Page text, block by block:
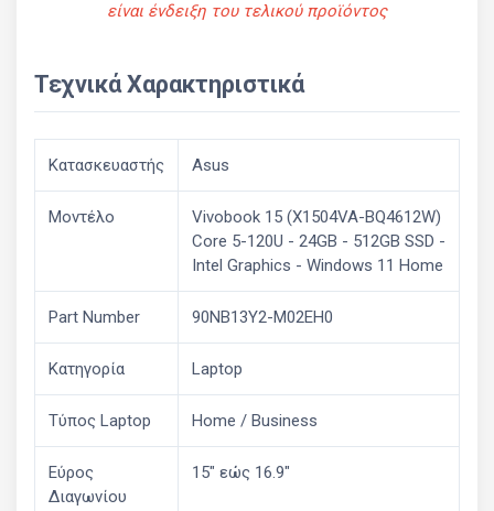
είναι ένδειξη του τελικού προϊόντος
Τεχνικά Χαρακτηριστικά
Κατασκευαστής Asus
Μοντέλο
Vivobook 15 (X1504VA-BQ4612W)
Core 5-120U - 24GB - 512GB SSD -
Intel Graphics - Windows 11 Home
Part Number 90NB13Y2-M02EH0
Κατηγορία Laptop
Τύπος Laptop Home / Business
Εύρος
Διαγωνίου
15" εώς 16.9"